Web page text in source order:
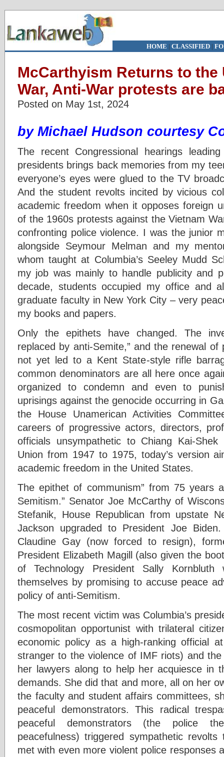
HOME | CLASSIFIED|
McCarthyism Returns to the
War, Anti-War protests are
Posted on May 1st, 2024
by Michael Hudson courtesy
The recent Congressional hearings
presidents brings back memories from my
everyone’s eyes were glued to the TV
And the student revolts incited by vicious
academic freedom when it opposes foreign
of the 1960s protests against the Vietnam
confronting police violence. I was the junior
alongside Seymour Melman and my
whom taught at Columbia’s Seeley Mudd
my job was mainly to handle publicity and
decade, students occupied my office and
graduate faculty in New York City – very
my books and papers.
Only the epithets have changed. The
replaced by anti-Semite,” and the renewal
not yet led to a Kent State-style rifle
common denominators are all here once
organized to condemn and even to
uprisings against the genocide occurring in
the House Unamerican Activities
careers of progressive actors, directors,
officials unsympathetic to Chiang Kai-
Union from 1947 to 1975, today’s version
academic freedom in the United States.
The epithet of communism” from 75 years
Semitism.” Senator Joe McCarthy of
Stefanik, House Republican from upstate
Jackson upgraded to President Joe
Claudine Gay (now forced to resign),
President Elizabeth Magill (also given the
of Technology President Sally
themselves by promising to accuse peace
policy of anti-Semitism.
The most recent victim was Columbia’s
cosmopolitan opportunist with trilateral
economic policy as a high-ranking official
stranger to the violence of IMF riots) and
her lawyers along to help her acquiesce in
demands. She did that and more, all on her
the faculty and student affairs committees,
peaceful demonstrators. This radical
peaceful demonstrators (the police
peacefulness) triggered sympathetic
met with even more violent police responses